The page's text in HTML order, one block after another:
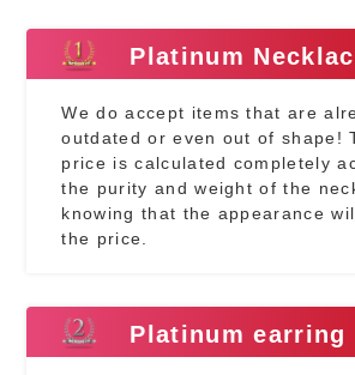
Platinum
We do accept items that are
outdated or even out of shape!
price is calculated completely
the purity and weight of the
knowing that the appearance
the price.
Platinum earring